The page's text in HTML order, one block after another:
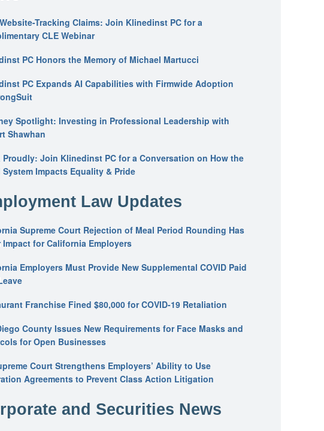
Tracking Claims: Join Klinedinst PC for a
CLE Webinar
PC Honors the Memory of Michael Martucci
PC Expands AI Capabilities with Firmwide Adoption
Spotlight: Investing in Professional Leadership with
Shawhan
Proudly: Join Klinedinst PC for a Conversation on How the
System Impacts Equality & Pride
Law Updates
Supreme Court Rejection of Meal Period Rounding Has
Impact for California Employers
Employers Must Provide New Supplemental COVID Paid
Franchise Fined $80,000 for COVID-19 Retaliation
County Issues New Requirements for Face Masks and
for Open Businesses
Court Strengthens Employers’ Ability to Use
Agreements to Prevent Class Action Litigation
and Securities News